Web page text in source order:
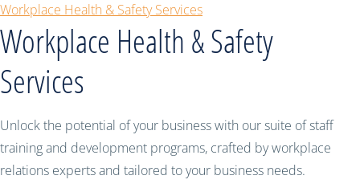
Workplace Health & Safety Services
Workplace Health & Safety
Services
Unlock the potential of your business with our suite of staff
training and development programs, crafted by workplace
relations experts and tailored to your business needs.